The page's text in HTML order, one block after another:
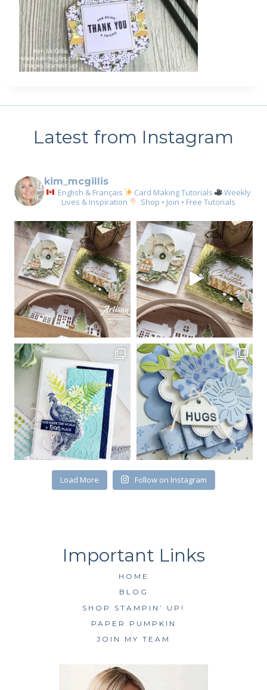
Latest from Instagram
kim_mcgillis
English & Français Card Making Tutorials
Weekly
Lives & Inspiration
Shop • Join • Free Tutorials
Load More Follow on Instagram
HOME
BLOG
SHOP STAMPIN’ UP!
PAPER PUMPKIN
JOIN MY TEAM
Sign up for my email
newsletter
Email
First Name